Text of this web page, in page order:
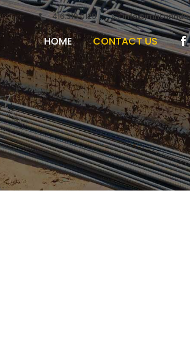
416.319.0129
HOME CONTACT US